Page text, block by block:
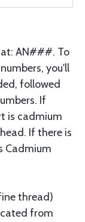
AN###. To
you'll
followed
If
is cadmium
If there is
Cadmium
thread)
from